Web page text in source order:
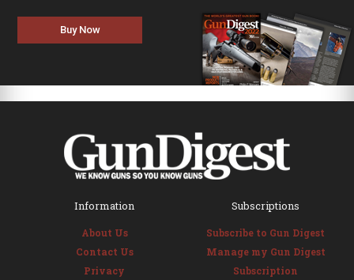
Buy Now
Information
About Us
Contact Us
Privacy
Subscriptions
Subscribe to Gun Digest
Manage my Gun Digest
Subscription